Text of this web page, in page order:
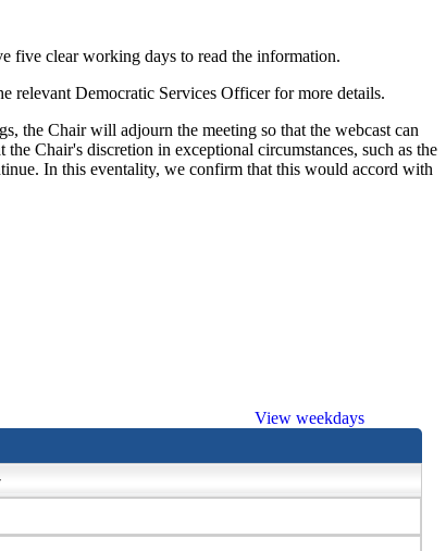
five clear working days to read the information.
relevant Democratic Services Officer for more details.
the Chair will adjourn the meeting so that the webcast can
Chair's discretion in exceptional circumstances, such as the
In this eventality, we confirm that this would accord with
View weekdays